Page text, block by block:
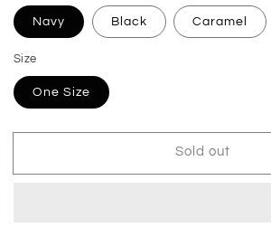
Navy Black Caramel
Size
One Size
Sold out